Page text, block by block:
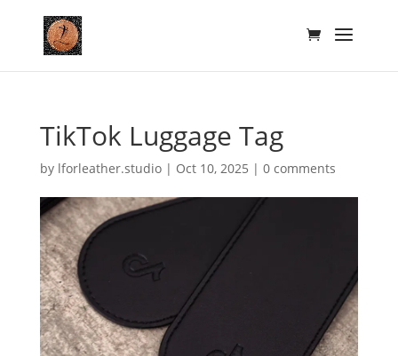
TikTok Luggage Tag
by lforleather.studio| Oct 10, 2025 | 0 comments